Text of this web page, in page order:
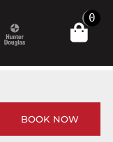
0
BOOK NOW